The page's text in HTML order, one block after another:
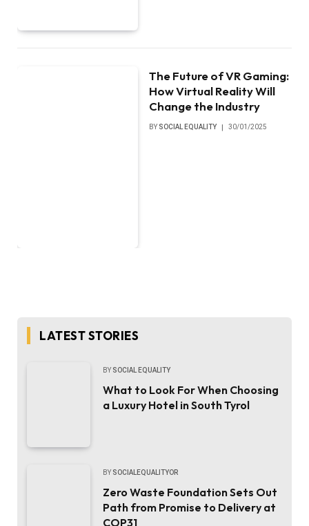
The Future of VR Gaming:
How Virtual Reality Will
Change the Industry
BY SOCIAL EQUALITY 30/01/2025
LATEST STORIES
BY SOCIAL EQUALITY
What to Look For When Choosing
a Luxury Hotel in South Tyrol
BY SOCIALEQUALITYOR
Zero Waste Foundation Sets Out
Path from Promise to Delivery at
COP31